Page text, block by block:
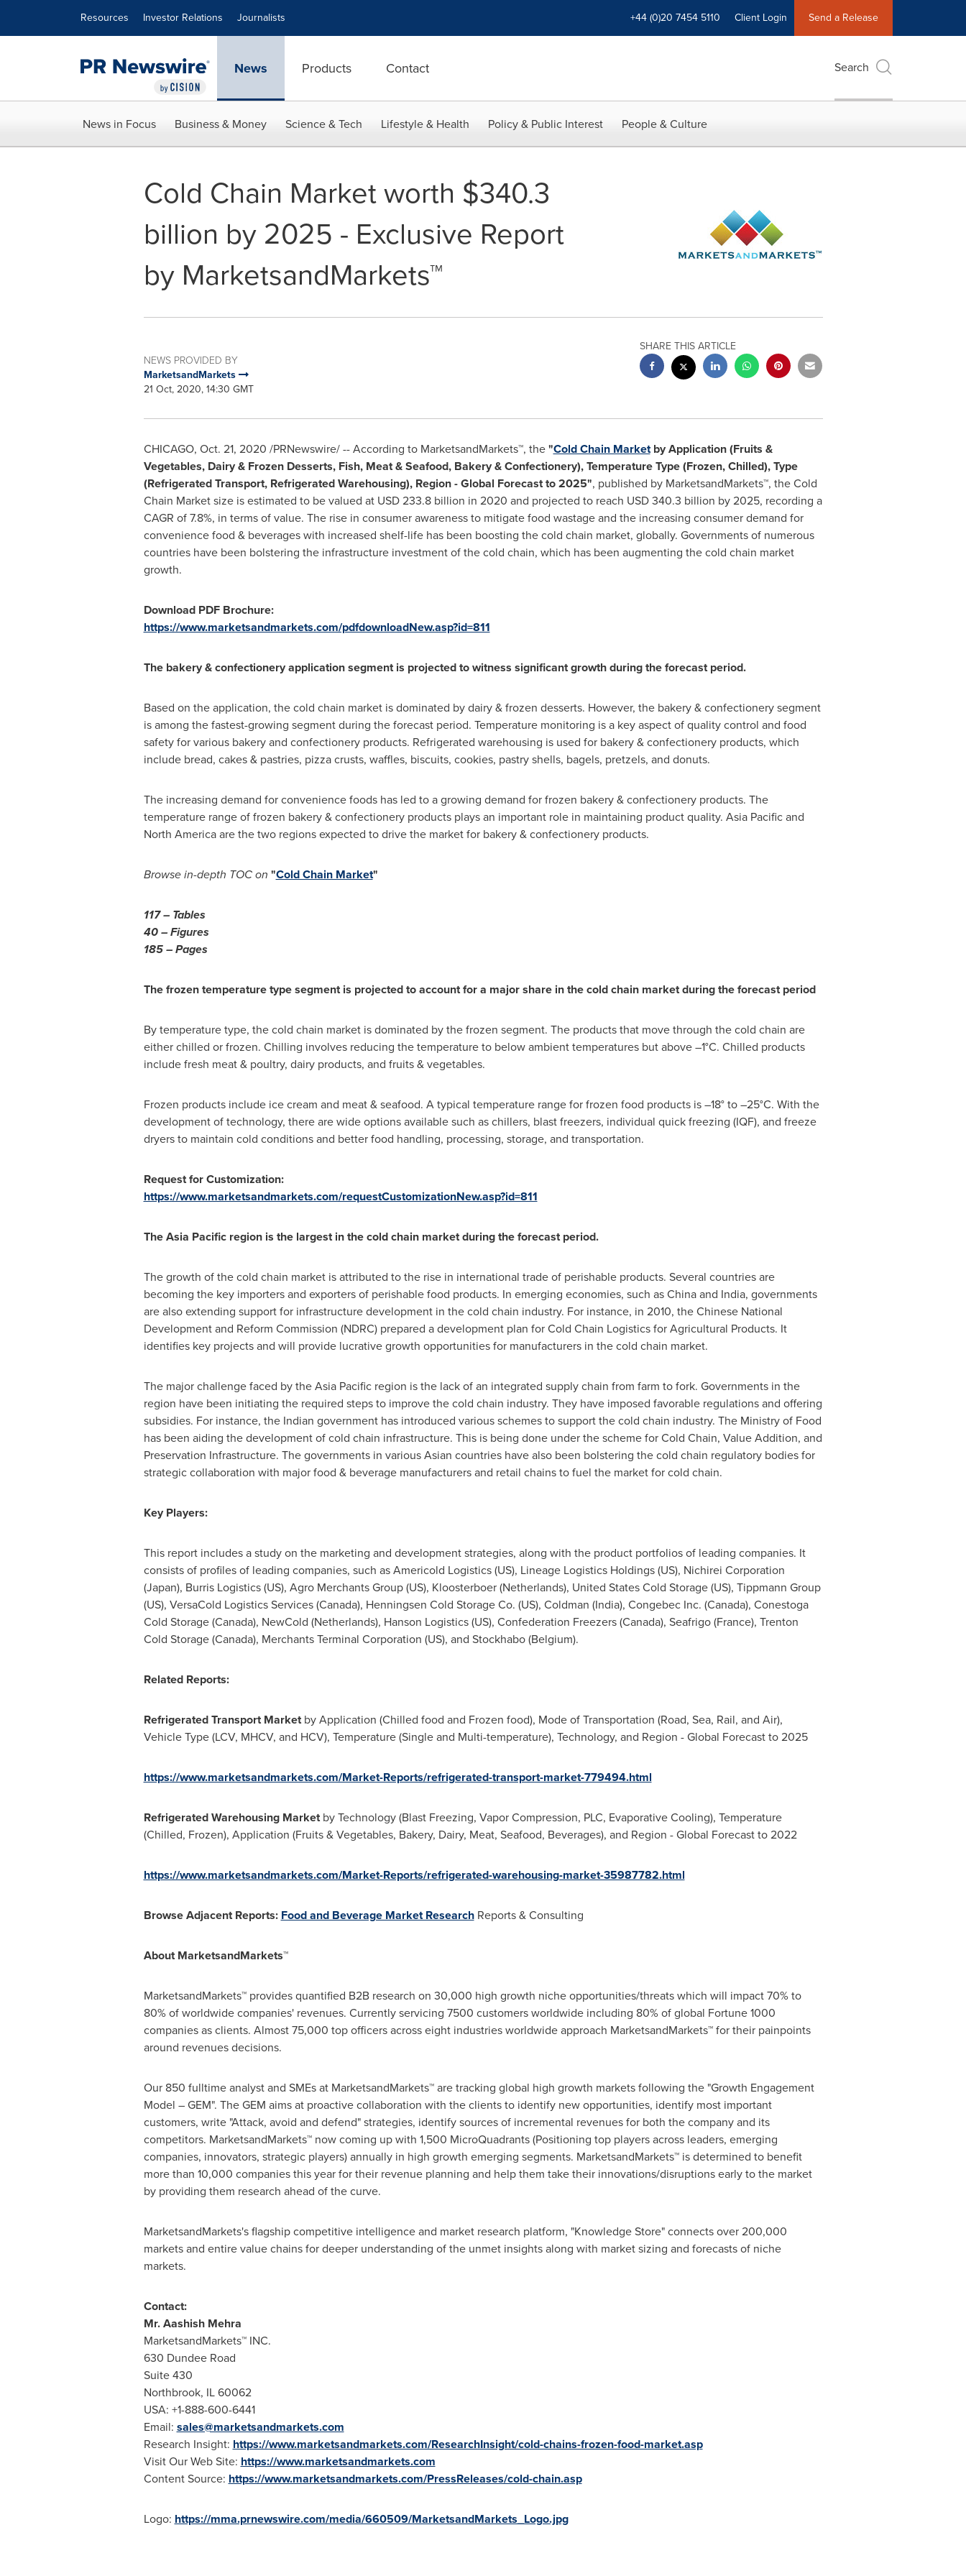
Resources Investor Relations Journalists +44 (0)20 7454 5110 Client Login Send a Release
News Products Contact Search
News in Focus Business & Money Science & Tech Lifestyle & Health Policy & Public Interest People & Culture
Cold Chain Market worth $340.3
billion by 2025 - Exclusive Report
by MarketsandMarkets™
NEWS PROVIDED BY
MarketsandMarkets
21 Oct, 2020, 14:30 GMT
SHARE THIS ARTICLE
CHICAGO, Oct. 21, 2020 /PRNewswire/ -- According to MarketsandMarkets™, the"Cold Chain Marketby Application (Fruits &
Vegetables, Dairy & Frozen Desserts, Fish, Meat & Seafood, Bakery & Confectionery), Temperature Type (Frozen, Chilled), Type
(Refrigerated Transport, Refrigerated Warehousing), Region - Global Forecast to 2025", published by MarketsandMarkets™, the Cold
Chain Market size is estimated to be valued at USD 233.8 billion in 2020 and projected to reach USD 340.3 billion by 2025, recording a
CAGR of 7.8%, in terms of value. The rise in consumer awareness to mitigate food wastage and the increasing consumer demand for
convenience food & beverages with increased shelf-life has been boosting the cold chain market, globally. Governments of numerous
countries have been bolstering the infrastructure investment of the cold chain, which has been augmenting the cold chain market
growth.
Download PDF Brochure:
https://www.marketsandmarkets.com/pdfdownloadNew.asp?id=811
The bakery & confectionery application segment is projected to witness significant growth during the forecast period.
Based on the application, the cold chain market is dominated by dairy & frozen desserts. However, the bakery & confectionery segment
is among the fastest-growing segment during the forecast period. Temperature monitoring is a key aspect of quality control and food
safety for various bakery and confectionery products. Refrigerated warehousing is used for bakery & confectionery products, which
include bread, cakes & pastries, pizza crusts, waffles, biscuits, cookies, pastry shells, bagels, pretzels, and donuts.
The increasing demand for convenience foods has led to a growing demand for frozen bakery & confectionery products. The
temperature range of frozen bakery & confectionery products plays an important role in maintaining product quality. Asia Pacificand
North Americaare the two regions expected to drive the market for bakery & confectionery products.
Browse in-depth TOC on "Cold Chain Market"
117 – Tables
40 – Figures
185 – Pages
The frozen temperature type segment is projected to account for a major share in the cold chain market during the forecast period
By temperature type, the cold chain market is dominated by the frozen segment. The products that move through the cold chain are
either chilled or frozen. Chilling involves reducing the temperature to below ambient temperatures but above –1°C. Chilled products
include fresh meat & poultry, dairy products, and fruits & vegetables.
Frozen products include ice cream and meat & seafood. A typical temperature range for frozen food products is –18° to –25°C. With the
development of technology, there are wide options available such as chillers, blast freezers, individual quick freezing (IQF), and freeze
dryers to maintain cold conditions and better food handling, processing, storage, and transportation.
Request for Customization:
https://www.marketsandmarkets.com/requestCustomizationNew.asp?id=811
TheAsia Pacificregion is the largest in the cold chain market during the forecast period.
The growth of the cold chain market is attributed to the rise in international trade of perishable products. Several countries are
becoming the key importers and exporters of perishable food products. In emerging economies, such asChinaand India, governments
are also extending support for infrastructure development in the cold chain industry. For instance, in 2010, the Chinese National
Development and Reform Commission (NDRC) prepared a development plan for Cold Chain Logistics for Agricultural Products. It
identifies key projects and will provide lucrative growth opportunities for manufacturers in the cold chain market.
The major challenge faced by theAsia Pacificregion is the lack of an integrated supply chain from farm to fork. Governments in the
region have been initiating the required steps to improve the cold chain industry. They have imposed favorable regulations and offering
subsidies. For instance, the Indian government has introduced various schemes to support the cold chain industry. The Ministry of Food
has been aiding the development of cold chain infrastructure. This is being done under the scheme for Cold Chain, Value Addition, and
Preservation Infrastructure. The governments in various Asian countries have also been bolstering the cold chain regulatory bodies for
strategic collaboration with major food & beverage manufacturers and retail chains to fuel the market for cold chain.
Key Players:
This report includes a study on the marketing and development strategies, along with the product portfolios of leading companies. It
consists of profiles of leading companies, such as Americold Logistics (US), Lineage Logistics Holdings (US), Nichirei Corporation
(Japan), Burris Logistics (US), Agro Merchants Group (US), Kloosterboer (Netherlands), United States Cold Storage (US), Tippmann Group
(US), VersaCold Logistics Services (Canada), Henningsen Cold Storage Co. (US), Coldman (India), Congebec Inc. (Canada), Conestoga
Cold Storage (Canada), NewCold (Netherlands), Hanson Logistics (US), Confederation Freezers (Canada), Seafrigo (France), Trenton
Cold Storage (Canada), Merchants Terminal Corporation (US), and Stockhabo (Belgium).
Related Reports:
Refrigerated Transport Marketby Application (Chilled food and Frozen food), Mode of Transportation (Road, Sea, Rail, and Air),
Vehicle Type (LCV, MHCV, and HCV), Temperature (Single and Multi-temperature), Technology, and Region - Global Forecast to 2025
https://www.marketsandmarkets.com/Market-Reports/refrigerated-transport-market-779494.html
Refrigerated Warehousing Marketby Technology (Blast Freezing, Vapor Compression, PLC, Evaporative Cooling), Temperature
(Chilled, Frozen), Application (Fruits & Vegetables, Bakery, Dairy, Meat, Seafood, Beverages), and Region - Global Forecast to 2022
https://www.marketsandmarkets.com/Market-Reports/refrigerated-warehousing-market-35987782.html
Browse Adjacent Reports: Food and Beverage Market ResearchReports & Consulting
About MarketsandMarkets™
MarketsandMarkets™ provides quantified B2B research on 30,000 high growth niche opportunities/threats which will impact 70% to
80% of worldwide companies' revenues. Currently servicing 7500 customers worldwide including 80% of global Fortune 1000
companies as clients. Almost 75,000 top officers across eight industries worldwide approach MarketsandMarkets™ for their painpoints
around revenues decisions.
Our 850 fulltime analyst and SMEs at MarketsandMarkets™ are tracking global high growth markets following the "Growth Engagement
Model – GEM". The GEM aims at proactive collaboration with the clients to identify new opportunities, identify most important
customers, write "Attack, avoid and defend" strategies, identify sources of incremental revenues for both the company and its
competitors. MarketsandMarkets™ now coming up with 1,500 MicroQuadrants (Positioning top players across leaders, emerging
companies, innovators, strategic players) annually in high growth emerging segments. MarketsandMarkets™ is determined to benefit
more than 10,000 companies this year for their revenue planning and help them take their innovations/disruptions early to the market
by providing them research ahead of the curve.
MarketsandMarkets's flagship competitive intelligence and market research platform, "Knowledge Store" connects over 200,000
markets and entire value chains for deeper understanding of the unmet insights along with market sizing and forecasts of niche
markets.
Contact:
Mr.Aashish Mehra
MarketsandMarkets™ INC.
630 Dundee Road
Suite 430
Northbrook, IL60062
USA: +1-888-600-6441
Email: sales@marketsandmarkets.com
Research Insight: https://www.marketsandmarkets.com/ResearchInsight/cold-chains-frozen-food-market.asp
Visit Our Web Site: https://www.marketsandmarkets.com
Content Source: https://www.marketsandmarkets.com/PressReleases/cold-chain.asp
Logo: https://mma.prnewswire.com/media/660509/MarketsandMarkets_Logo.jpg